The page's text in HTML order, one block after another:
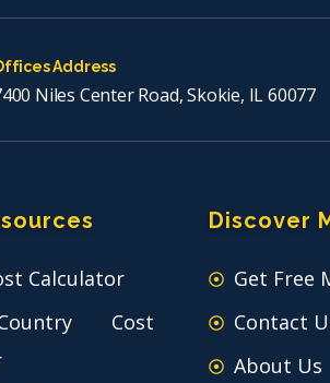
Address
Niles Center Road, Skokie, IL 60077
Calculator
Cost
Discover
Get Free
Contact
About Us